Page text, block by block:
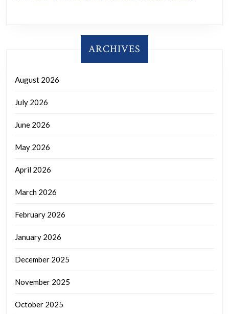
ARCHIVES
August 2026
July 2026
June 2026
May 2026
April 2026
March 2026
February 2026
January 2026
December 2025
November 2025
October 2025